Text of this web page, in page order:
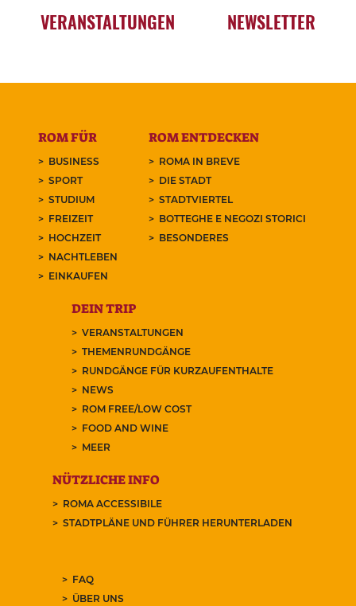
VERANSTALTUNGEN NEWSLETTER
ROM FÜR
BUSINESS
SPORT
STUDIUM
FREIZEIT
HOCHZEIT
NACHTLEBEN
EINKAUFEN
ROM ENTDECKEN
ROMA IN BREVE
DIE STADT
STADTVIERTEL
BOTTEGHE E NEGOZI STORICI
BESONDERES
DEIN TRIP
VERANSTALTUNGEN
THEMENRUNDGÄNGE
RUNDGÄNGE FÜR KURZAUFENTHALTE
NEWS
ROM FREE/LOW COST
FOOD AND WINE
MEER
NÜTZLICHE INFO
ROMA ACCESSIBILE
STADTPLÄNE UND FÜHRER HERUNTERLADEN
FAQ
ÜBER UNS